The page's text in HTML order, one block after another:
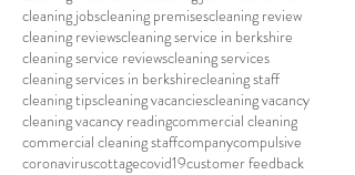
cleaning jobscleaning premisescleaning review
cleaning reviewscleaning service in berkshire
cleaning service reviewscleaning services
cleaning services in berkshirecleaning staff
cleaning tipscleaning vacanciescleaning vacancy
cleaning vacancy readingcommercial cleaning
commercial cleaning staffcompanycompulsive
coronaviruscottagecovid19customer feedback